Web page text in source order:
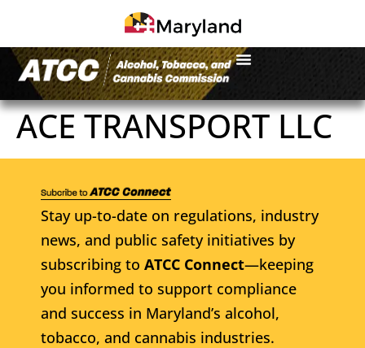
ACE TRANSPORT LLC
Stay up-to-date on regulations, industry
news, and public safety initiatives by
subscribing to ATCC Connect—keeping
you informed to support compliance
and success in Maryland’s alcohol,
tobacco, and cannabis industries.